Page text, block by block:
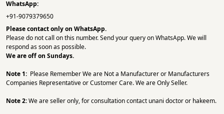
WhatsApp:
+91-9079379650
Please contact only on WhatsApp.
Please do not call on this number. Send your query on WhatsApp. We will
respond as soon as possible.
We are off on Sundays.
Note 1: Please Remember We are Not a Manufacturer or Manufacturers
Companies Representative or Customer Care. We are Only Seller.
Note 2:We are seller only, for consultation contact unani doctor or hakeem.